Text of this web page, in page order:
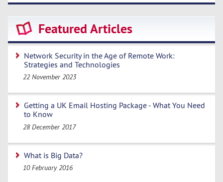
Featured Articles
Network Security in the Age of Remote Work:
Strategies and Technologies
22 November 2023
Getting a UK Email Hosting Package - What You Need
to Know
28 December 2017
What is Big Data?
10 February 2016